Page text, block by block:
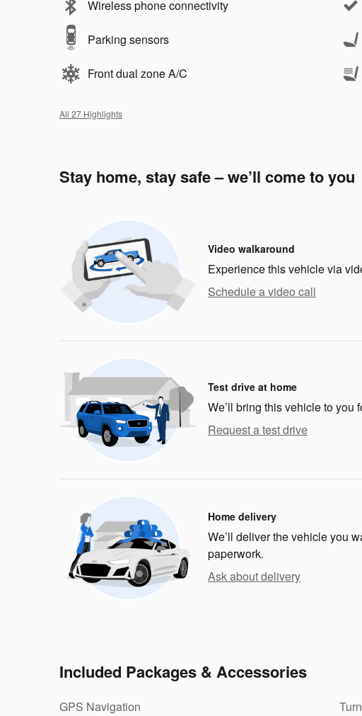
Wireless phone connectivity
Parking sensors
Front dual zone A/C
All 27 Highlights
Stay home, stay safe – we’ll come to you
Video walkaround
Experience this vehicle via
Schedule a video call
Test drive at home
We’ll bring this vehicle to you
Request a test drive
Home delivery
We’ll deliver the vehicle you
paperwork.
Ask about delivery
Included Packages & Accessories
GPS Navigation